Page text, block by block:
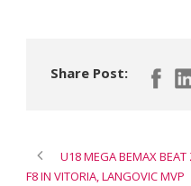
Share Post:
U18 MEGA BEMAX BEAT
F8 IN VITORIA, LANGOVIC MVP